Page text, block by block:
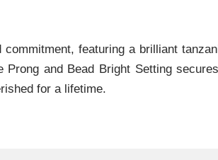
featuring a brilliant
and Bead Bright Setting
for a lifetime.